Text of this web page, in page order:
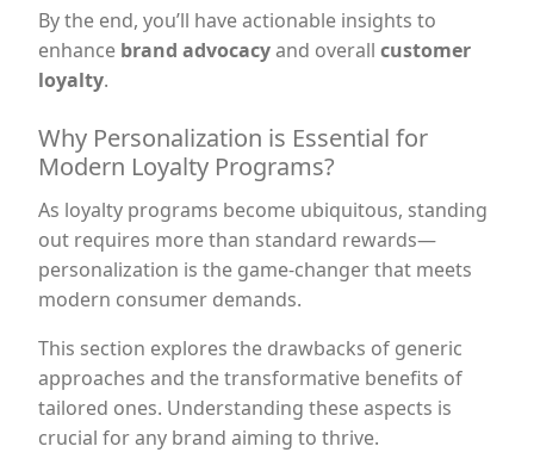
By the end, you’ll have actionable insights to
enhance brand advocacyand overall customer
loyalty.
Why Personalization is Essential for
Modern Loyalty Programs?
As loyalty programs become ubiquitous, standing
out requires more than standard rewards—
personalization is the game-changer that meets
modern consumer demands.
This section explores the drawbacks of generic
approaches and the transformative benefits of
tailored ones. Understanding these aspects is
crucial for any brand aiming to thrive.